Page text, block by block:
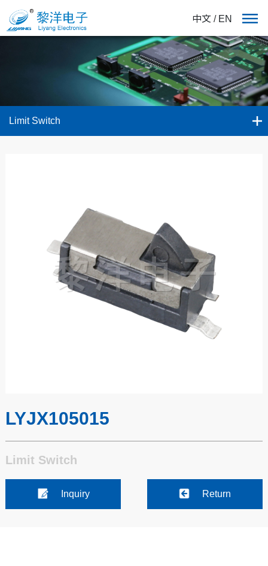
中文 / EN
Limit Switch
LYJX105015
Limit Switch
Inquiry Return